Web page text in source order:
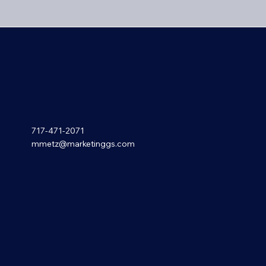
717-471-2071
mmetz@marketinggs.com